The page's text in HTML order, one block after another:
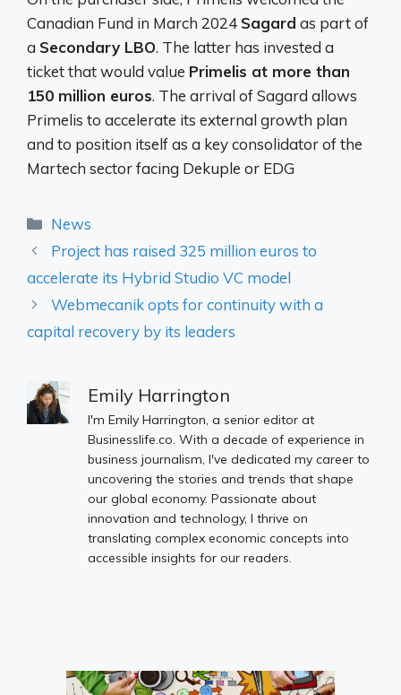
Canadian Fund in March 2024 Sagard as part of
a Secondary LBO. The latter has invested a
ticket that would value Primelis at more than
150 million euros. The arrival of Sagard allows
Primelis to accelerate its external growth plan
and to position itself as a key consolidator of the
Martech sector facing Dekuple or EDG
Categories
News
Project has raised 325 million euros to
accelerate its Hybrid Studio VC model
Webmecanik opts for continuity with a
capital recovery by its leaders
Emily Harrington
I'm Emily Harrington, a senior editor at
Businesslife.co. With a decade of experience in
business journalism, I've dedicated my career to
uncovering the stories and trends that shape
our global economy. Passionate about
innovation and technology, I thrive on
translating complex economic concepts into
accessible insights for our readers.